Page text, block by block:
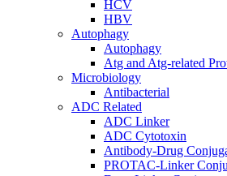
HCV
HBV
Autophagy
Autophagy
Atg and Atg-related
Microbiology
Antibacterial
ADC Related
ADC Linker
ADC Cytotoxin
Antibody-Drug
PROTAC-Linker